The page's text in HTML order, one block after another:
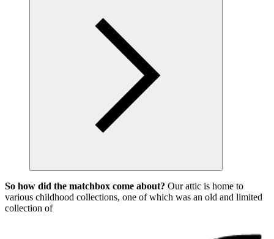
So how did the matchbox come about? Our attic is home to
various childhood collections, one of which was an old and limited
collection of